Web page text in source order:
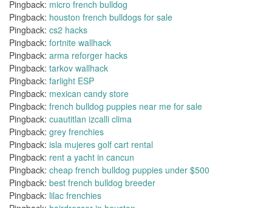
Pingback: micro french bulldog
Pingback: houston french bulldogs for sale
Pingback: cs2 hacks
Pingback: fortnite wallhack
Pingback: arma reforger hacks
Pingback: tarkov wallhack
Pingback: farlight ESP
Pingback: mexican candy store
Pingback: french bulldog puppies near me for sale
Pingback: cuautitlan izcalli clima
Pingback: grey frenchies
Pingback: isla mujeres golf cart rental
Pingback: rent a yacht in cancun
Pingback: cheap french bulldog puppies under $500
Pingback: best french bulldog breeder
Pingback: lilac frenchies